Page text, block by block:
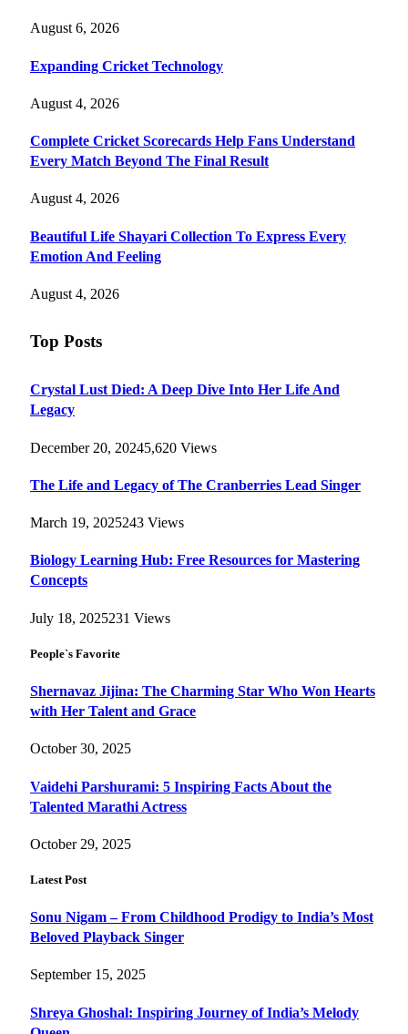
August 6, 2026
Expanding Cricket Technology
August 4, 2026
Complete Cricket Scorecards Help Fans Understand
Every Match Beyond The Final Result
August 4, 2026
Beautiful Life Shayari Collection To Express Every
Emotion And Feeling
August 4, 2026
Top Posts
Crystal Lust Died: A Deep Dive Into Her Life And
Legacy
December 20, 20245,620 Views
The Life and Legacy of The Cranberries Lead Singer
March 19, 2025243 Views
Biology Learning Hub: Free Resources for Mastering
Concepts
July 18, 2025231 Views
People`s Favorite
Shernavaz Jijina: The Charming Star Who Won Hearts
with Her Talent and Grace
October 30, 2025
Vaidehi Parshurami: 5 Inspiring Facts About the
Talented Marathi Actress
October 29, 2025
Latest Post
Sonu Nigam – From Childhood Prodigy to India’s Most
Beloved Playback Singer
September 15, 2025
Shreya Ghoshal: Inspiring Journey of India’s Melody